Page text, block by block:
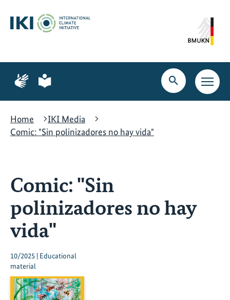
content
search
navigation
Page
for
language
Page
for
language
Open
search
Open
main
Home
IKI Media
Comic: "Sin polinizadores no hay vida"
Comic: "Sin
polinizadores no hay
vida"
10/2025 | Educational
material